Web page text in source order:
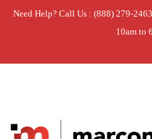
Need Help? Call Us : (888) 279-
10am to
Home » USE WPL